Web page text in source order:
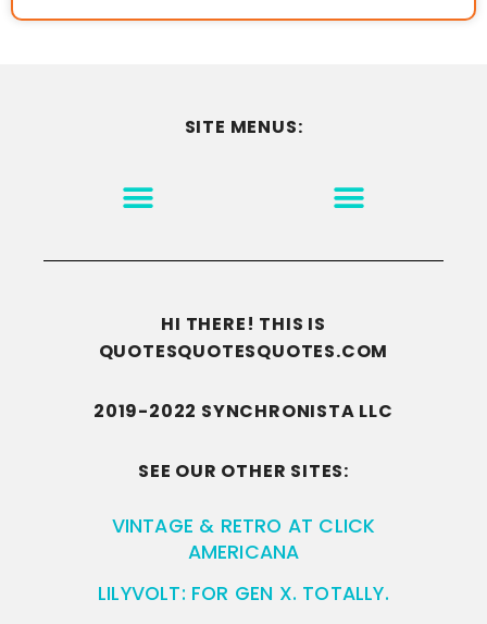
SITE MENUS:
HI THERE! THIS IS
QUOTESQUOTESQUOTES.COM
2019-2022 SYNCHRONISTA LLC
SEE OUR OTHER SITES:
VINTAGE & RETRO AT CLICK
AMERICANA
LILYVOLT: FOR GEN X. TOTALLY.